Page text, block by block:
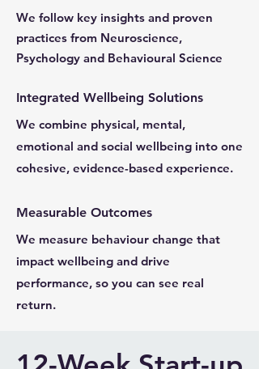
We follow key insights and proven
practices from Neuroscience,
Psychology and Behavioural Science
Integrated Wellbeing Solutions
We combine physical, mental,
emotional and social wellbeing into one
cohesive, evidence-based experience.
Measurable Outcomes
We measure behaviour change that
impact wellbeing and drive
performance, so you can see real
return.